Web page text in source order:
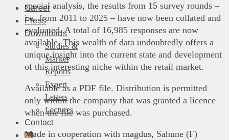
Career
Press
Downloads
Studies &
Market
Reports
Expert
Letters
Lectures
Contact
special analysis, the results from 15 survey rounds –
i.e. from 2011 to 2025 – have now been collated and
evaluated. A total of 16,985 responses are now
available. This wealth of data undoubtedly offers a
unique insight into the current state and development
of this interesting niche within the retail market.
Available as a PDF file. Distribution is permitted
only within the company that was granted a licence
when the file was purchased.
Made in cooperation with magdus, Sahune (F)